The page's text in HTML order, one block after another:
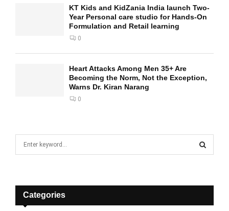
KT Kids and KidZania India launch Two-
Year Personal care studio for Hands-On
Formulation and Retail learning
0
Heart Attacks Among Men 35+ Are
Becoming the Norm, Not the Exception,
Warns Dr. Kiran Narang
0
f
E
A
Categories